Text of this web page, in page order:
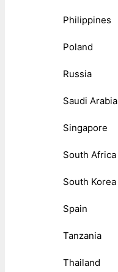
Philippines
Poland
Russia
Saudi Arabia
Singapore
South Africa
South Korea
Spain
Tanzania
Thailand